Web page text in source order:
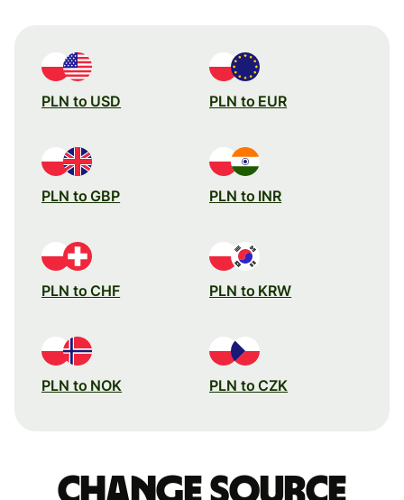
PLN to USD PLN to EUR
PLN to GBP PLN to INR
PLN to CHF PLN to KRW
PLN to NOK PLN to CZK